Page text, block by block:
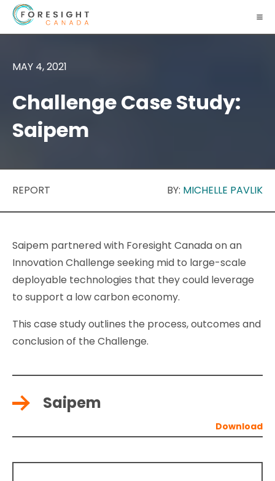
MAY 4, 2021
Challenge Case Study:
Saipem
REPORT BY: MICHELLE PAVLIK
Saipem partnered with Foresight Canada on an
Innovation Challenge seeking mid to large-scale
deployable technologies that they could leverage
to support a low carbon economy.
This case study outlines the process, outcomes and
conclusion of the Challenge.
Saipem